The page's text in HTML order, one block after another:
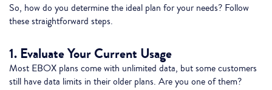
So, how do you determine the ideal plan for your needs? Follow
these straightforward steps.
1. Evaluate Your Current Usage
Most EBOX plans come with unlimited data, but some customers
still have data limits in their older plans. Are you one of them?